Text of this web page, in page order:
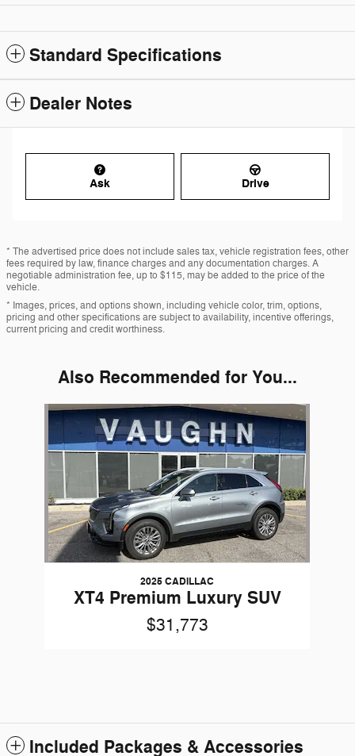
Standard Specifications
Dealer Notes
Ask Drive
* The advertised price does not include sales tax, vehicle registration fees, other
fees required by law, finance charges and any documentation charges. A
negotiable administration fee, up to $115, may be added to the price of the
vehicle.
* Images, prices, and options shown, including vehicle color, trim, options,
pricing and other specifications are subject to availability, incentive offerings,
current pricing and credit worthiness.
Also Recommended for You...
Slide 1 of 1
2025 CADILLAC
XT4 Premium Luxury SUV
$31,773
Included Packages & Accessories